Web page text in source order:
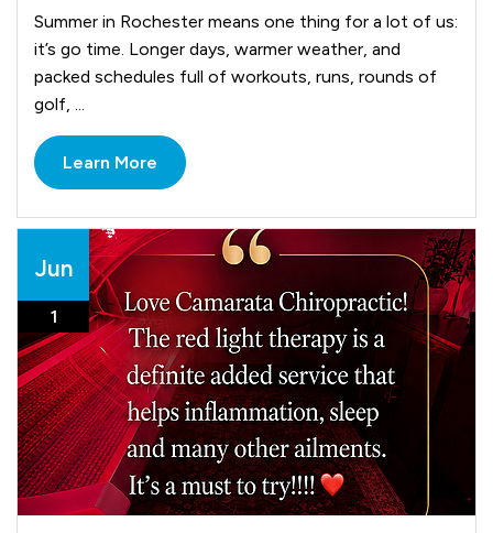
Summer in Rochester means one thing for a lot of us:
it’s go time. Longer days, warmer weather, and
packed schedules full of workouts, runs, rounds of
golf, ...
Learn More
Jun
1